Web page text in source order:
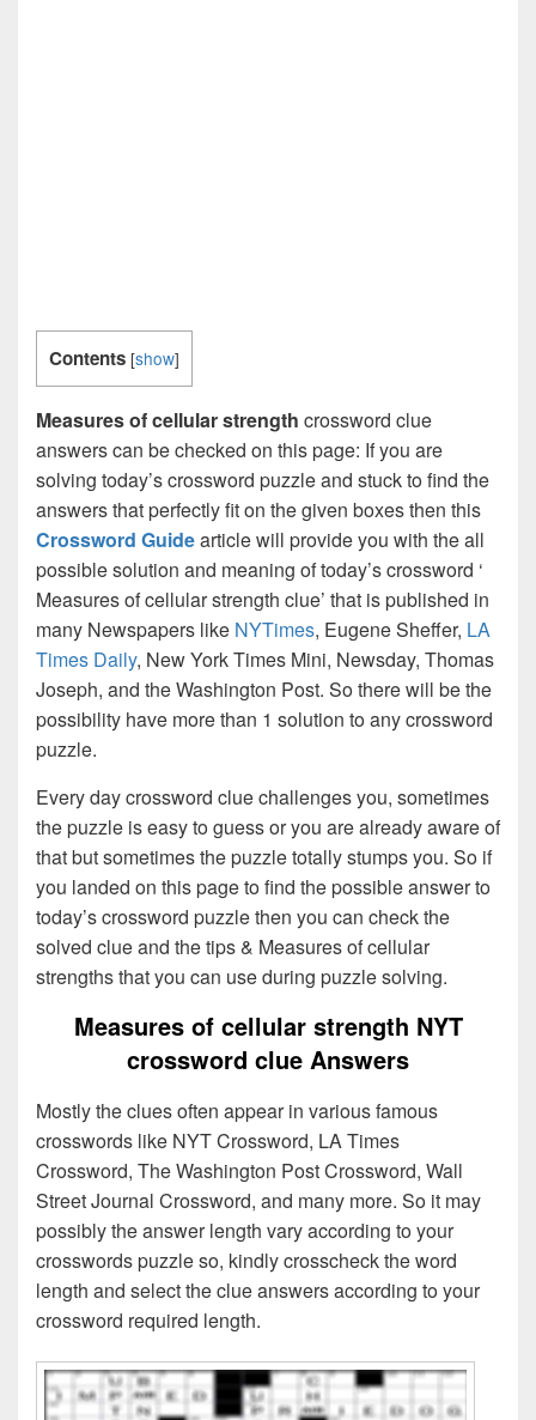
Contents [show]
Measures of cellular strength crossword clue
answers can be checked on this page: If you are
solving today’s crossword puzzle and stuck to find the
answers that perfectly fit on the given boxes then this
Crossword Guidearticle will provide you with the all
possible solution and meaning of today’s crossword ‘
Measures of cellular strength clue’ that is published in
many Newspapers like NYTimes, Eugene Sheffer, LA
Times Daily, New York Times Mini, Newsday, Thomas
Joseph, and the Washington Post. So there will be the
possibility have more than 1 solution to any crossword
puzzle.
Every day crossword clue challenges you, sometimes
the puzzle is easy to guess or you are already aware of
that but sometimes the puzzle totally stumps you. So if
you landed on this page to find the possible answer to
today’s crossword puzzle then you can check the
solved clue and the tips & Measures of cellular
strengths that you can use during puzzle solving.
Measures of cellular strength NYT
crossword clue Answers
Mostly the clues often appear in various famous
crosswords like NYT Crossword, LA Times
Crossword, The Washington Post Crossword, Wall
Street Journal Crossword, and many more. So it may
possibly the answer length vary according to your
crosswords puzzle so, kindly crosscheck the word
length and select the clue answers according to your
crossword required length.